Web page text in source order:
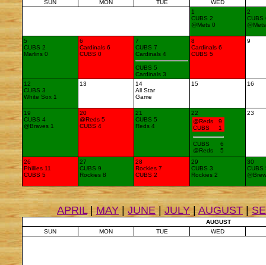
SUN
MON TUE
WED
1
CUBS 2
@Mets 0
2
CUBS
5
CUBS 2
Marlins 0
6
Cardinals 6
CUBS 0
7
CUBS 7
Cardinals 4
CUBS 5
Cardinals 3
8
Cardinals 6
CUBS 5
9
12
CUBS 3
White Sox 1
13
14
All Star
Game
15 16
19
CUBS 4
@Braves 1
20
@Reds 5
CUBS 4
21
CUBS 5
Reds 4
22
@Reds 9
CUBS 1
CUBS 6
@Reds 5
23
26
Phillies 11
CUBS 5
27
CUBS 9
Rockies 8
28
Rockies 7
CUBS 2
29
CUBS 3
Rockies 2
30
CUBS
APRIL|MAY | JUNE| JULY| AUGUST |
AUGUST
SUN
MON TUE WED